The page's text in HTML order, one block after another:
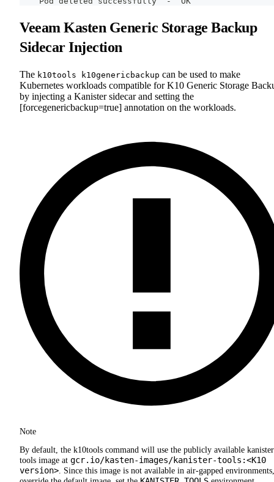
Veeam Kasten Generic Storage Backup
Sidecar Injection
The k10tools k10genericbackup can be used to make
Kubernetes workloads compatible for K10 Generic Storage
by injecting a Kanister sidecar and setting the
[forcegenericbackup=true] annotation on the workloads.
Note
By default, the k10tools command will use the publicly available
tools image at gcr.io/kasten-images/kanister-tools:<K10
version>. Since this image is not available in air-gapped